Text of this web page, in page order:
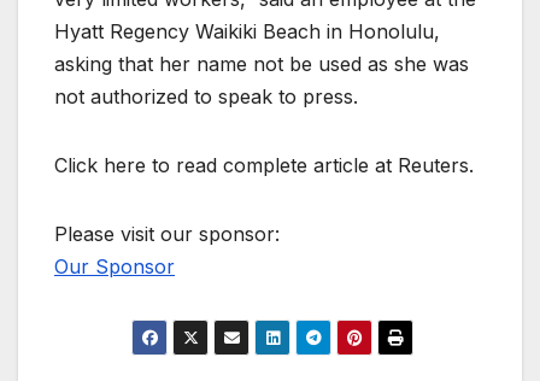
Hyatt Regency Waikiki Beach in Honolulu,
asking that her name not be used as she was
not authorized to speak to press.
Click here to read complete article at Reuters.
Please visit our sponsor:
Our Sponsor